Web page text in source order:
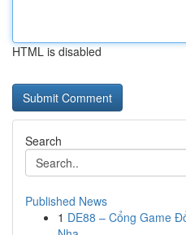
HTML is disabled
Search
Published News
1 DE88 – Cổng Game